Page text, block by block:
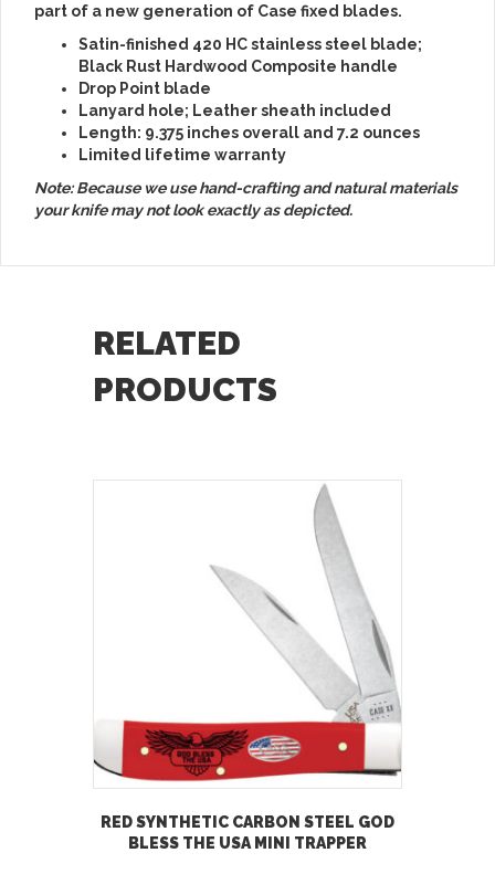
part of a new generation of Case fixed blades.
Satin-finished 420 HC stainless steel blade;
Black Rust Hardwood Composite handle
Drop Point blade
Lanyard hole; Leather sheath included
Length: 9.375 inches overall and 7.2 ounces
Limited lifetime warranty
Note: Because we use hand-crafting and natural materials
your knife may not look exactly as depicted.
RELATED
PRODUCTS
RED SYNTHETIC CARBON STEEL GOD
BLESS THE USA MINI TRAPPER